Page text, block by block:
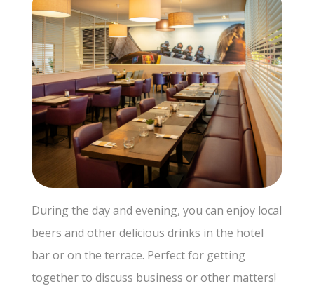
During the day and evening, you can enjoy local
beers and other delicious drinks in the hotel
bar or on the terrace. Perfect for getting
together to discuss business or other matters!